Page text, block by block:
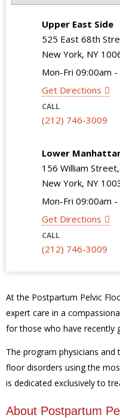
Upper East Side
525 East 68th
New York, NY
Mon-Fri 09:00am
Get Directions
CALL
(212) 746-3009
Lower
156 William
New York, NY
Mon-Fri 09:00am
Get Directions
CALL
(212) 746-3009
At the Postpartum Pelvic
expert care in a
for those who have recently
The program physicians
floor disorders using the
is dedicated exclusively to
About Postpartum